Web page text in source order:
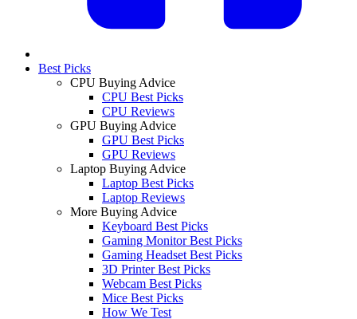
Best Picks
CPU Buying Advice
CPU Best Picks
CPU Reviews
GPU Buying Advice
GPU Best Picks
GPU Reviews
Laptop Buying Advice
Laptop Best Picks
Laptop Reviews
More Buying Advice
Keyboard Best Picks
Gaming Monitor Best Picks
Gaming Headset Best Picks
3D Printer Best Picks
Webcam Best Picks
Mice Best Picks
How We Test